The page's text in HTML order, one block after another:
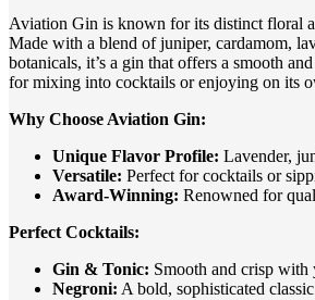
Aviation Gin is known for its distinct floral
Made with a blend of juniper, cardamom,
botanicals, it’s a gin that offers a smooth
for mixing into cocktails or enjoying on its
Why Choose Aviation Gin:
Unique Flavor Profile: Lavender,
Versatile: Perfect for cocktails or
Award-Winning: Renowned for
Perfect Cocktails:
Gin & Tonic: Smooth and crisp
Negroni: A bold, sophisticated